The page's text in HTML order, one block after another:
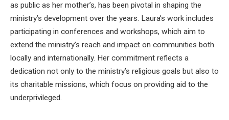
as public as her mother’s, has been pivotal in shaping the
ministry’s development over the years. Laura’s work includes
participating in conferences and workshops, which aim to
extend the ministry’s reach and impact on communities both
locally and internationally. Her commitment reflects a
dedication not only to the ministry’s religious goals but also to
its charitable missions, which focus on providing aid to the
underprivileged.